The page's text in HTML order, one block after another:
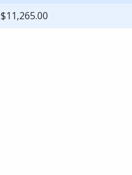
$11,265.00